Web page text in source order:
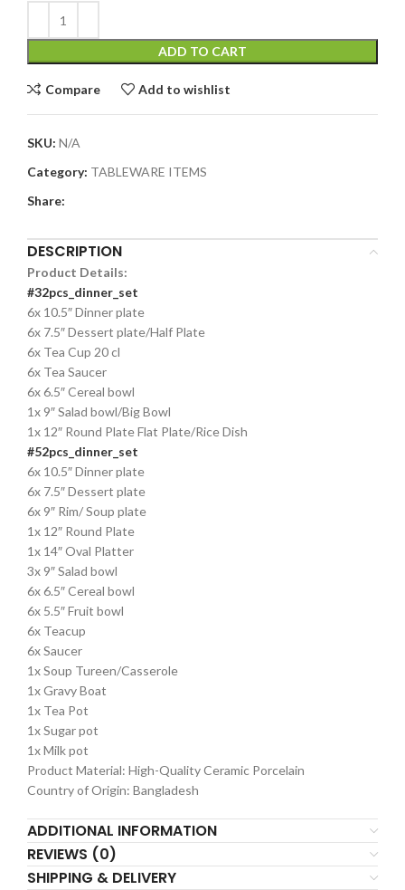
ADD TO CART
Compare Add to wishlist
SKU: N/A
Category: TABLEWARE ITEMS
Share:
DESCRIPTION
Product Details:
#32pcs_dinner_set
6x 10.5″ Dinner plate
6x 7.5″ Dessert plate/Half Plate
6x Tea Cup 20 cl
6x Tea Saucer
6x 6.5″ Cereal bowl
1x 9″ Salad bowl/Big Bowl
1x 12″ Round Plate Flat Plate/Rice Dish
#52pcs_dinner_set
6x 10.5″ Dinner plate
6x 7.5″ Dessert plate
6x 9″ Rim/ Soup plate
1x 12″ Round Plate
1x 14″ Oval Platter
3x 9″ Salad bowl
6x 6.5″ Cereal bowl
6x 5.5″ Fruit bowl
6x Teacup
6x Saucer
1x Soup Tureen/Casserole
1x Gravy Boat
1x Tea Pot
1x Sugar pot
1x Milk pot
Product Material: High-Quality Ceramic Porcelain
Country of Origin: Bangladesh
ADDITIONAL INFORMATION
REVIEWS (0)
SHIPPING & DELIVERY